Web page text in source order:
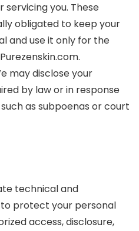
servicing you. These
obligated to keep your
and use it only for the
may disclose your
by law or in response
as subpoenas or court
technical and
protect your personal
access, disclosure,